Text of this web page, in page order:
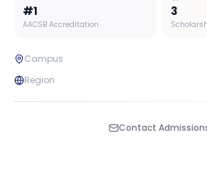
#1
AACSB Accreditation
3
Campus
Region
Contact